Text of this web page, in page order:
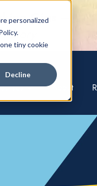
personalized
tiny cookie
Decline
Show submenu for
About
Gigs –